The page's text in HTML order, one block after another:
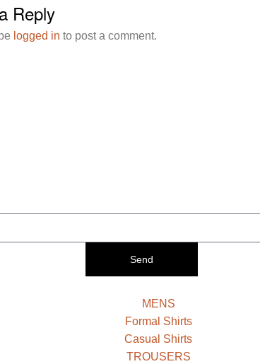
Reply
logged in to post a comment.
Send
MENS
Formal Shirts
Casual Shirts
TROUSERS